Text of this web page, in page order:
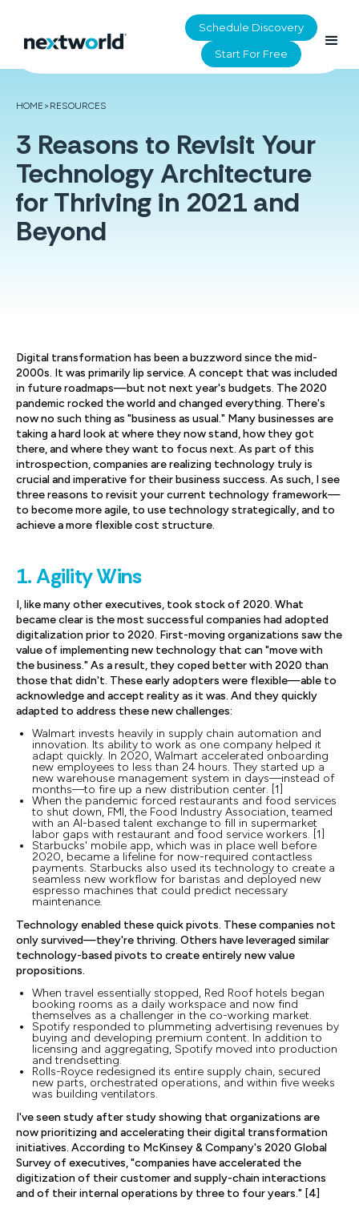
Schedule Discovery
Start For Free
HOME > RESOURCES
3 Reasons to Revisit Your
Technology Architecture
for Thriving in 2021 and
Beyond
Digital transformation has been a buzzword since the mid-
2000s. It was primarily lip service. A concept that was included
in future roadmaps—but not next year's budgets. The 2020
pandemic rocked the world and changed everything. There's
now no such thing as "business as usual." Many businesses are
taking a hard look at where they now stand, how they got
there, and where they want to focus next. As part of this
introspection, companies are realizing technology truly is
crucial and imperative for their business success. As such, I see
three reasons to revisit your current technology framework—
to become more agile, to use technology strategically, and to
achieve a more flexible cost structure.
1. Agility Wins
I, like many other executives, took stock of 2020. What
became clear is the most successful companies had adopted
digitalization prior to 2020. First-moving organizations saw the
value of implementing new technology that can "move with
the business." As a result, they coped better with 2020 than
those that didn't. These early adopters were flexible—able to
acknowledge and accept reality as it was. And they quickly
adapted to address these new challenges:
Walmart invests heavily in supply chain automation and
innovation. Its ability to work as one company helped it
adapt quickly. In 2020, Walmart accelerated onboarding
new employees to less than 24 hours. They started up a
new warehouse management system in days—instead of
months—to fire up a new distribution center. [1]
When the pandemic forced restaurants and food services
to shut down, FMI, the Food Industry Association, teamed
with an AI-based talent exchange to fill in supermarket
labor gaps with restaurant and food service workers. [1]
Starbucks' mobile app, which was in place well before
2020, became a lifeline for now-required contactless
payments. Starbucks also used its technology to create a
seamless new workflow for baristas and deployed new
espresso machines that could predict necessary
maintenance.
Technology enabled these quick pivots. These companies not
only survived—they're thriving. Others have leveraged similar
technology-based pivots to create entirely new value
propositions.
When travel essentially stopped, Red Roof hotels began
booking rooms as a daily workspace and now find
themselves as a challenger in the co-working market.
Spotify responded to plummeting advertising revenues by
buying and developing premium content. In addition to
licensing and aggregating, Spotify moved into production
and trendsetting.
Rolls-Royce redesigned its entire supply chain, secured
new parts, orchestrated operations, and within five weeks
was building ventilators.
I've seen study after study showing that organizations are
now prioritizing and accelerating their digital transformation
initiatives. According to McKinsey & Company's 2020 Global
Survey of executives, "companies have accelerated the
digitization of their customer and supply-chain interactions
and of their internal operations by three to four years." [4]